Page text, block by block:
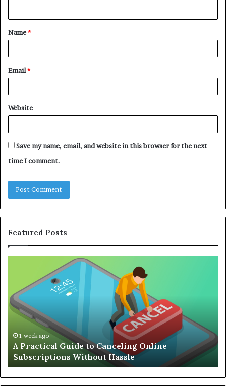
t
*
Name*
Email*
Website
Save my name, email, and website in this browser for the next
time I comment.
Featured Posts
to Canceling Online
Without Hassle
an
Efficient
Remote
Working
Setup
1 week ago
Complete
Working Setup